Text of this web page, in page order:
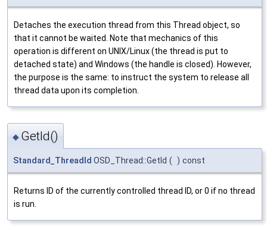
Detaches the execution thread from this Thread object, so
that it cannot be waited. Note that mechanics of this
operation is different on UNIX/Linux (the thread is put to
detached state) and Windows (the handle is closed). However,
the purpose is the same: to instruct the system to release all
thread data upon its completion.
◆ GetId()
Standard_ThreadId OSD_Thread::GetId ( ) const
Returns ID of the currently controlled thread ID, or 0 if no thread
is run.